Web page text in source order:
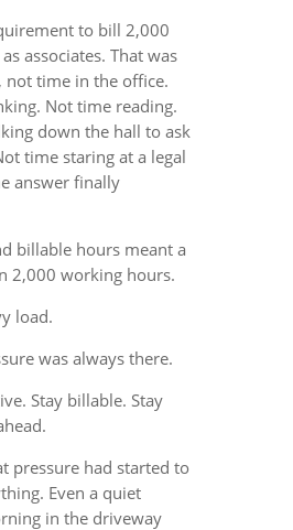
to bill 2,000
associates. That was
not time in the office.
Not time reading.
down the hall to ask
time staring at a legal
answer finally
billable hours meant a
2,000 working hours.
load.
was always there.
Stay billable. Stay
pressure had started to
Even a quiet
in the driveway